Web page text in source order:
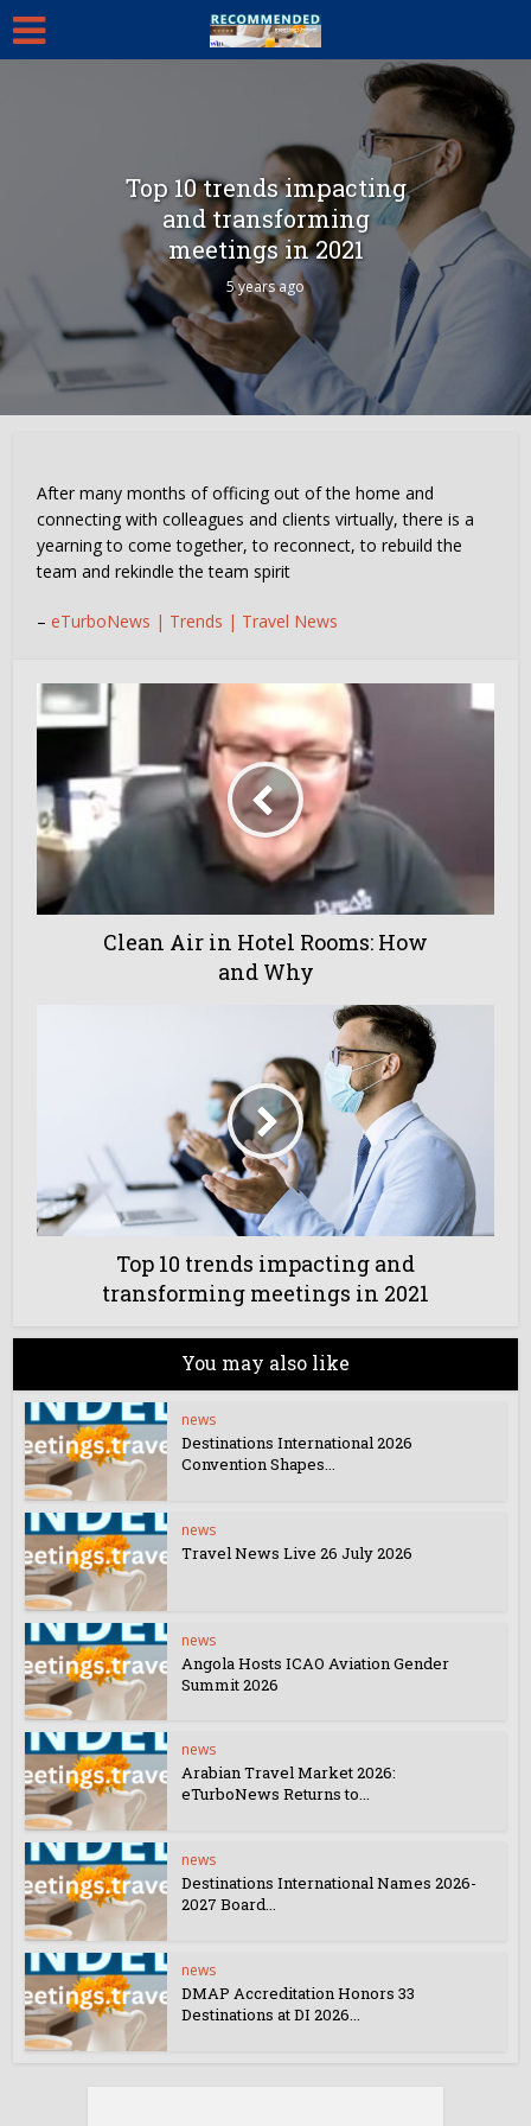
Top 10 trends impacting
and transforming
meetings in 2021
5 years ago
After many months of officing out of the home and
connecting with colleagues and clients virtually, there is a
yearning to come together, to reconnect, to rebuild the
team and rekindle the team spirit
– eTurboNews | Trends | Travel News
Clean Air in Hotel Rooms: How
and Why
Top 10 trends impacting and
transforming meetings in 2021
You may also like
news
Destinations International 2026
Convention Shapes...
news
Travel News Live 26 July 2026
news
Angola Hosts ICAO Aviation Gender
Summit 2026
news
Arabian Travel Market 2026:
eTurboNews Returns to...
news
Destinations International Names 2026-
2027 Board...
news
DMAP Accreditation Honors 33
Destinations at DI 2026...